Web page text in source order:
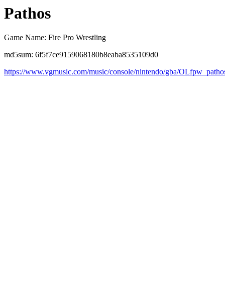
Pathos
Game Name: Fire Pro Wrestling
md5sum: 6f5f7ce9159068180b8eaba8535109d0
https://www.vgmusic.com/music/console/nintendo/gba/